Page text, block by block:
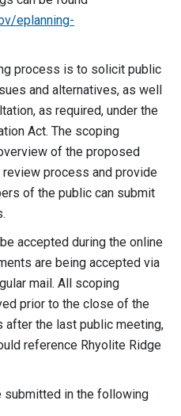
eplanning-
process is to solicit public
and alternatives, as well
as required, under the
Act. The scoping
of the proposed
process and provide
of the public can submit
accepted during the online
are being accepted via
mail. All scoping
prior to the close of the
after the last public meeting,
reference Rhyolite Ridge
submitted in the following